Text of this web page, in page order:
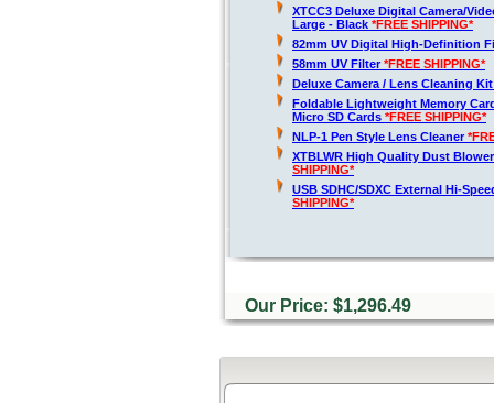
XTCC3 Deluxe Digital Camera/
Large - Black *FREE SHIPPING*
82mm UV Digital High-Definition
58mm UV Filter*FREE SHIPPING*
Deluxe Camera / Lens Cleaning
Foldable Lightweight Memory
Micro SD Cards *FREE SHIPPING*
NLP-1 Pen Style Lens Cleaner
XTBLWR High Quality Dust
SHIPPING*
USB SDHC/SDXC External Hi-
SHIPPING*
Our Price: $1,296.49